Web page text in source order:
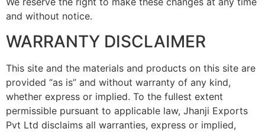
and without notice.
WARRANTY DISCLAIMER
This site and the materials and products on this site are
provided “as is” and without warranty of any kind,
whether express or implied. To the fullest extent
permissible pursuant to applicable law, Jhanji Exports
Pvt Ltd disclaims all warranties, express or implied,